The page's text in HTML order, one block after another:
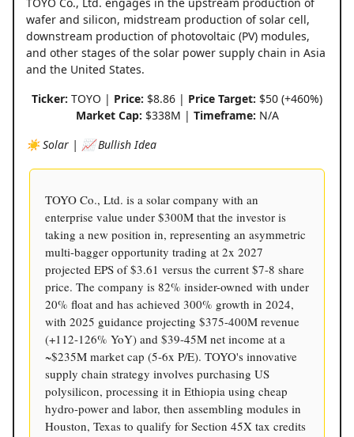
wafer and silicon, midstream production of solar cell,
downstream production of photovoltaic (PV) modules,
and other stages of the solar power supply chain in Asia
and the United States.
Ticker: TOYO | Price: $8.86 | Price Target: $50 (+460%)
Market Cap: $338M | Timeframe: N/A
☀️ Solar | 📈 Bullish Idea
TOYO Co., Ltd. is a solar company with an
enterprise value under $300M that the investor is
taking a new position in, representing an asymmetric
multi-bagger opportunity trading at 2x 2027
projected EPS of $3.61 versus the current $7-8 share
price. The company is 82% insider-owned with under
20% float and has achieved 300% growth in 2024,
with 2025 guidance projecting $375-400M revenue
(+112-126% YoY) and $39-45M net income at a
~$235M market cap (5-6x P/E). TOYO's innovative
supply chain strategy involves purchasing US
polysilicon, processing it in Ethiopia using cheap
hydro-power and labor, then assembling modules in
Houston, Texas to qualify for Section 45X tax credits